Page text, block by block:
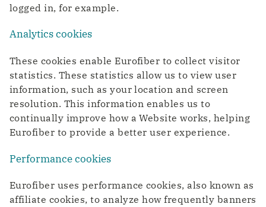
logged in, for example.
Analytics cookies
These cookies enable Eurofiber to collect visitor
statistics. These statistics allow us to view user
information, such as your location and screen
resolution. This information enables us to
continually improve how a Website works, helping
Eurofiber to provide a better user experience.
Performance cookies
Eurofiber uses performance cookies, also known as
affiliate cookies, to analyze how frequently banners